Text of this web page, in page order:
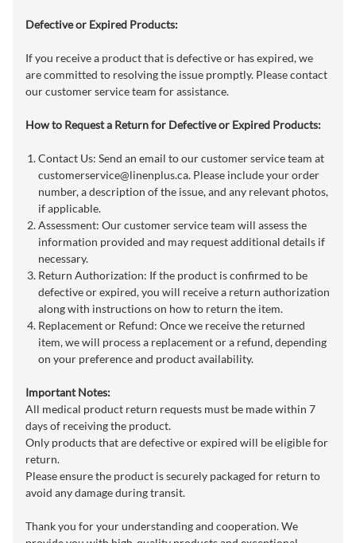
Defective or Expired Products:
If you receive a product that is defective or has expired, we
are committed to resolving the issue promptly. Please contact
our customer service team for assistance.
How to Request a Return for Defective or Expired Products:
Contact Us: Send an email to our customer service team at
customerservice@linenplus.ca. Please include your order
number, a description of the issue, and any relevant photos,
if applicable.
Assessment: Our customer service team will assess the
information provided and may request additional details if
necessary.
Return Authorization: If the product is confirmed to be
defective or expired, you will receive a return authorization
along with instructions on how to return the item.
Replacement or Refund: Once we receive the returned
item, we will process a replacement or a refund, depending
on your preference and product availability.
Important Notes:
All medical product return requests must be made within 7
days of receiving the product.
Only products that are defective or expired will be eligible for
return.
Please ensure the product is securely packaged for return to
avoid any damage during transit.
Thank you for your understanding and cooperation. We